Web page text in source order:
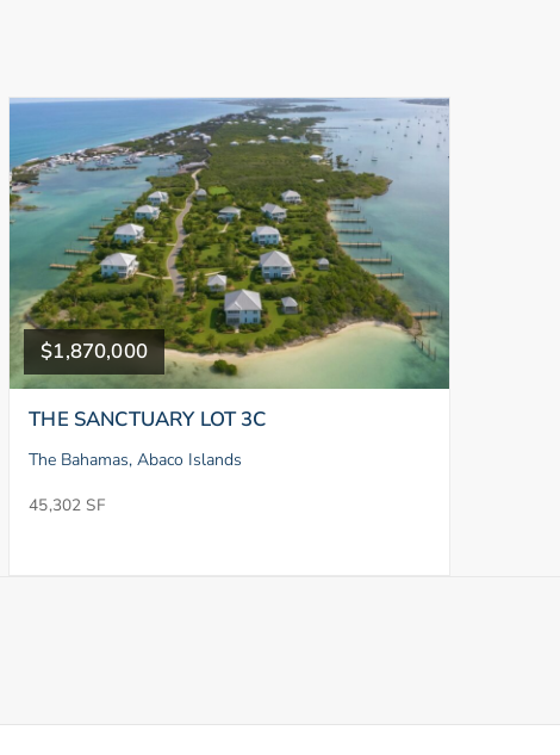
$1,870,000
THE SANCTUARY LOT 3C
The Bahamas, Abaco Islands
45,302 SF